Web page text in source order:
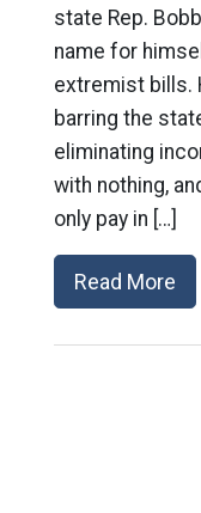
state Rep.
name for
extremist bills.
barring the
eliminating
with nothing,
only pay in […]
Read More